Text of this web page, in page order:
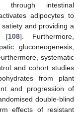
through intestinal
adipocytes to
and providing a
[108]. Furthermore,
gluconeogenesis,
systematic
and cohort studies
from plant
and progression of
double-blind
effects of resistant